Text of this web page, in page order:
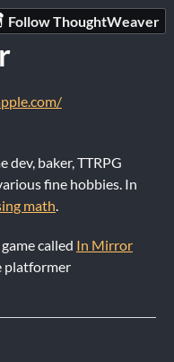
Follow ThoughtWeaver
dev, baker, TTRPG
fine hobbies. In
math.
called In Mirror
platformer